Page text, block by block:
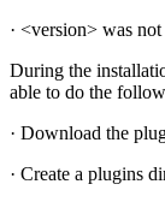
· <version> was
During the
able to do the
· Download the
· Create a plugins